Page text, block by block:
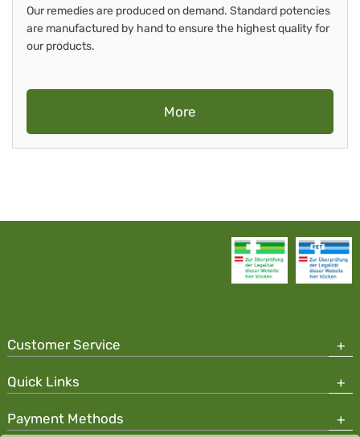
Our remedies are produced on demand. Standard potencies
are manufactured by hand to ensure the highest quality for
our products.
More
Customer Service
Quick Links
Payment Methods